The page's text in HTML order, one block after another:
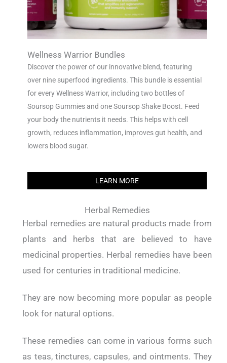
Wellness Warrior Bundles
Discover the power of our innovative blend, featuring
over nine superfood ingredients. This bundle is essential
for every Wellness Warrior, including two bottles of
Soursop Gummies and one Soursop Shake Boost. Feed
your body the nutrients it needs. This helps with cell
growth, reduces inflammation, improves gut health, and
lowers blood sugar.
LEARN MORE
Herbal Remedies
Herbal remedies are natural products made from
plants and herbs that are believed to have
medicinal properties. Herbal remedies have been
used for centuries in traditional medicine.
They are now becoming more popular as people
look for natural options.
These remedies can come in various forms such
as teas, tinctures, capsules, and ointments. They